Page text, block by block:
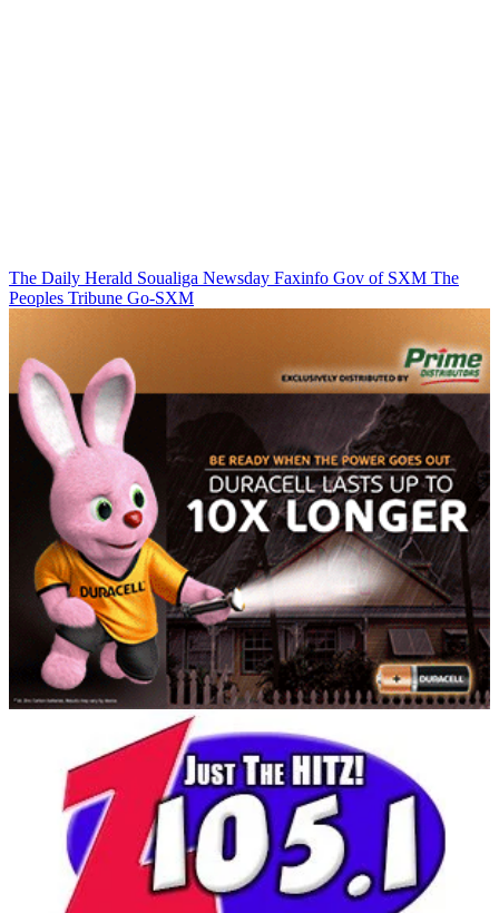
The Daily Herald Soualiga Newsday Faxinfo Gov of SXM The
Peoples Tribune Go-SXM